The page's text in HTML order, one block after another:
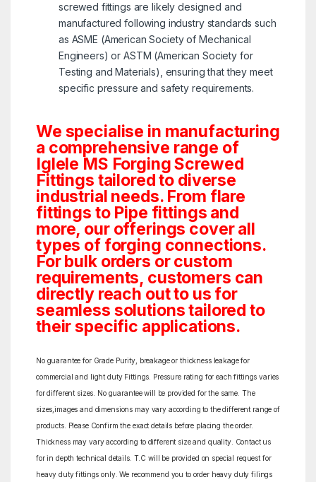
screwed fittings are likely designed and
manufactured following industry standards such
as ASME (American Society of Mechanical
Engineers) or ASTM (American Society for
Testing and Materials), ensuring that they meet
specific pressure and safety requirements.
We specialise in manufacturing
a comprehensive range of
Iglele MS Forging Screwed
Fittings tailored to diverse
industrial needs. From flare
fittings to Pipe fittings and
more, our offerings cover all
types of forging connections.
For bulk orders or custom
requirements, customers can
directly reach out to us for
seamless solutions tailored to
their specific applications.
No guarantee for Grade Purity, breakage or thickness leakage for
commercial and light duty Fittings. Pressure rating for each fittings varies
for different sizes. No guarantee will be provided for the same. The
sizes,images and dimensions may vary according to the different range of
products. Please Confirm the exact details before placing the order.
Thickness may vary according to different size and quality. Contact us
for in depth technical details. T.C will be provided on special request for
heavy duty fittings only. We recommend you to order heavy duty filings